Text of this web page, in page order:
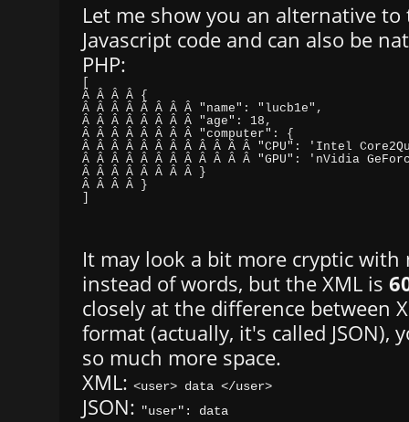
Let me show you an alternative
Javascript code and can also be
PHP:
It may look a bit more cryptic with
instead of words, but the XML is
closely at the difference between
format (actually, it's called JSON),
so much more space.
XML: <user> data </user>
JSON: "user": data